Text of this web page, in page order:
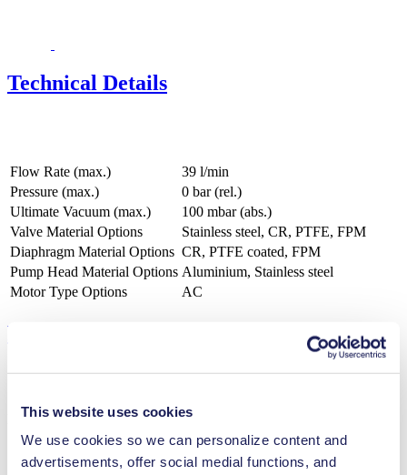
This website uses cookies
We use cookies so we can personalize content and
advertisements, offer social medial functions, and
Technical Details
Flow Rate (max.)
39 l/min
Pressure (max.)
0 bar (rel.)
Ultimate Vacuum (max.)
100 mbar (abs.)
Valve Material Options
Stainless steel, CR, PTFE, FPM
Diaphragm Material Options CR, PTFE coated, FPM
Pump Head Material Options Aluminium, Stainless steel
Motor Type Options
AC
Features
Benefits
Maintenance-free
Excellent reliability